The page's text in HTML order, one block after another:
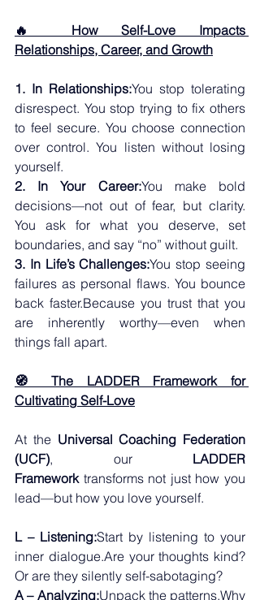
🔥 How Self-Love Impacts
Relationships, Career, and Growth
1. In Relationships:You stop tolerating
disrespect. You stop trying to fix others
to feel secure. You choose connection
over control. You listen without losing
yourself.
2. In Your Career:You make bold
decisions—not out of fear, but clarity.
You ask for what you deserve, set
boundaries, and say “no” without guilt.
3. In Life’s Challenges:You stop seeing
failures as personal flaws. You bounce
back faster.Because you trust that you
are inherently worthy—even when
things fall apart.
🧭 The LADDER Framework for
Cultivating Self-Love
At the Universal Coaching Federation
(UCF), our LADDER
Framework transforms not just how you
lead—but how you love yourself.
L – Listening:Start by listening to your
inner dialogue.Are your thoughts kind?
Or are they silently self-sabotaging?
A – Analyzing:Unpack the patterns.Why